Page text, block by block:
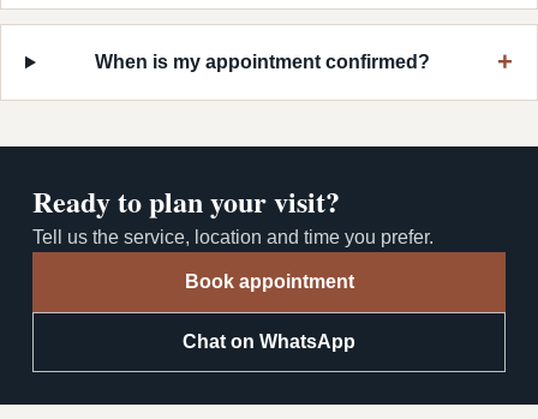
When is my appointment confirmed?
Ready to plan your visit?
Tell us the service, location and time you prefer.
Book appointment
Chat on WhatsApp